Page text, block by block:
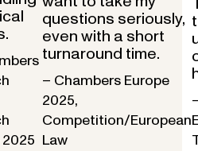
questions seriously,
even with a short
turnaround time.
– Chambers Europe
2025,
Competition/European
Law